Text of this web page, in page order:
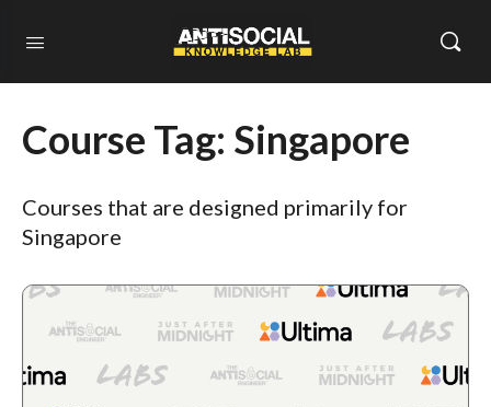
Course Tag: Singapore
Courses that are designed primarily for
Singapore